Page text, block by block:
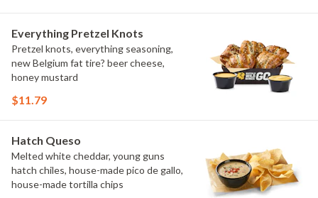
Everything Pretzel Knots
Pretzel knots, everything seasoning,
new Belgium fat tire? beer cheese,
honey mustard
$11.79
Hatch Queso
Melted white cheddar, young guns
hatch chiles, house-made pico de gallo,
house-made tortilla chips